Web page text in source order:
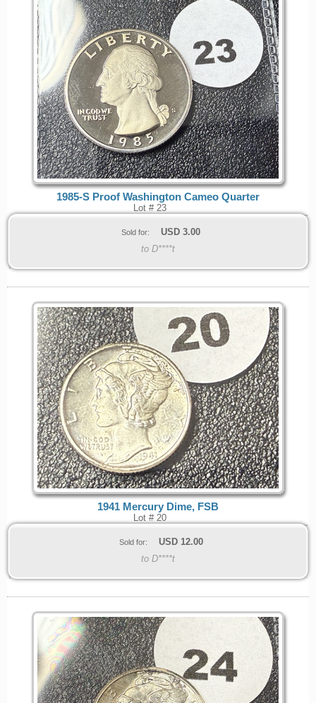
1985-S Proof Washington Cameo Quarter
Lot # 23
Sold for: USD 3.00
to D****t
1941 Mercury Dime, FSB
Lot # 20
Sold for: USD 12.00
to D****t